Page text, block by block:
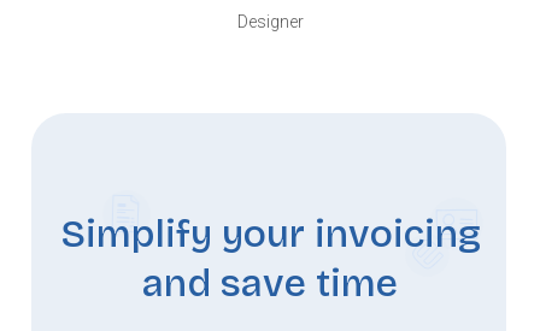
Designer
Simplify your invoicing
and save time